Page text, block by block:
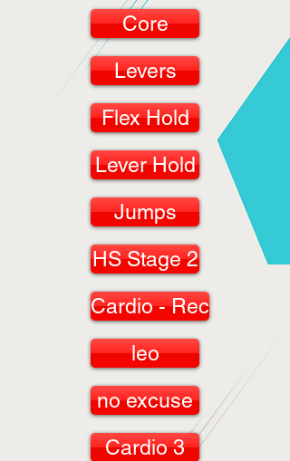
Core
Levers
Flex Hold
Lever Hold
Jumps
HS Stage 2
Cardio - Rec
leo
no excuse
Cardio 3